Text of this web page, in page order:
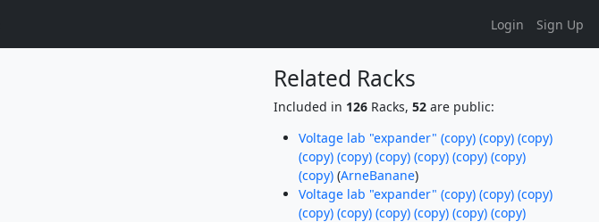
Login Sign Up
Related Racks
Included in 126Racks, 52are public:
Voltage lab "expander" (copy) (copy) (copy)
(copy) (copy) (copy) (copy) (copy) (copy)
(copy)(ArneBanane)
Voltage lab "expander" (copy) (copy) (copy)
(copy) (copy) (copy) (copy) (copy) (copy)